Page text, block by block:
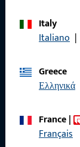
Italy
Italiano |
Greece
Ελληνικά
France|
Français